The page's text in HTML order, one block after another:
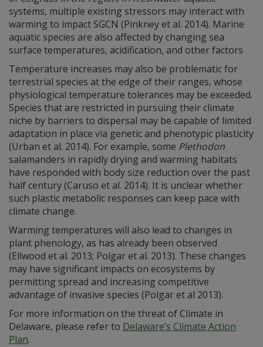
systems, multiple existing stressors may interact with
warming to impact SGCN (Pinkney et al. 2014). Marine
aquatic species are also affected by changing sea
surface temperatures, acidification, and other factors
Temperature increases may also be problematic for
terrestrial species at the edge of their ranges, whose
physiological temperature tolerances may be exceeded.
Species that are restricted in pursuing their climate
niche by barriers to dispersal may be capable of limited
adaptation in place via genetic and phenotypic plasticity
(Urban et al. 2014). For example, some Plethodon
salamanders in rapidly drying and warming habitats
have responded with body size reduction over the past
half century (Caruso et al. 2014). It is unclear whether
such plastic metabolic responses can keep pace with
climate change.
Warming temperatures will also lead to changes in
plant phenology, as has already been observed
(Ellwood et al. 2013; Polgar et al. 2013). These changes
may have significant impacts on ecosystems by
permitting spread and increasing competitive
advantage of invasive species (Polgar et al 2013).
For more information on the threat of Climate in
Delaware, please refer to Delaware’s Climate Action
Plan.